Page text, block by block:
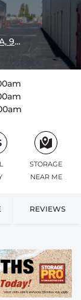
STORAGE
NEAR ME
REVIEWS